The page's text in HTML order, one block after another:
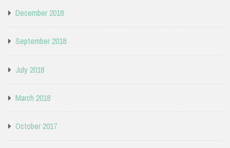
December 2018
September 2018
July 2018
March 2018
October 2017